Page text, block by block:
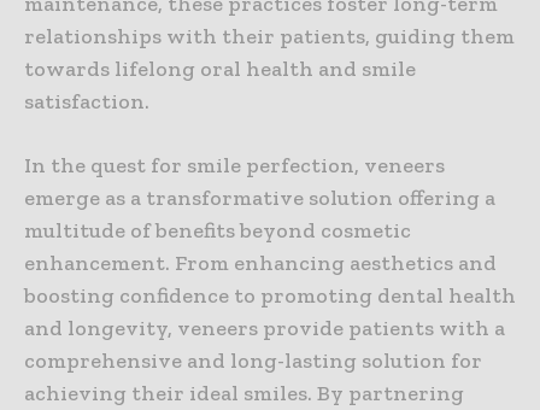
relationships with their patients, guiding them
towards lifelong oral health and smile
satisfaction.
In the quest for smile perfection, veneers
emerge as a transformative solution offering a
multitude of benefits beyond cosmetic
enhancement. From enhancing aesthetics and
boosting confidence to promoting dental health
and longevity, veneers provide patients with a
comprehensive and long-lasting solution for
achieving their ideal smiles. By partnering